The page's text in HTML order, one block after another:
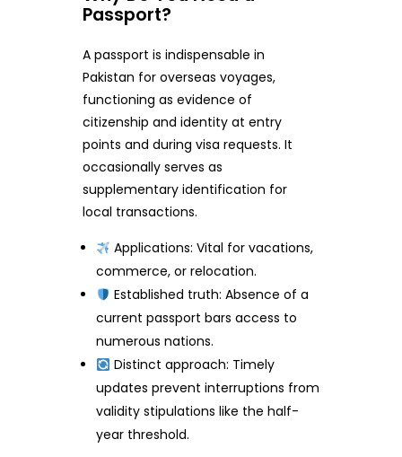
Passport?
A passport is indispensable in
Pakistan for overseas voyages,
functioning as evidence of
citizenship and identity at entry
points and during visa requests. It
occasionally serves as
supplementary identification for
local transactions.
Applications: Vital for vacations,
commerce, or relocation.
Established truth: Absence of a
current passport bars access to
numerous nations.
Distinct approach: Timely
updates prevent interruptions from
validity stipulations like the half-
year threshold.